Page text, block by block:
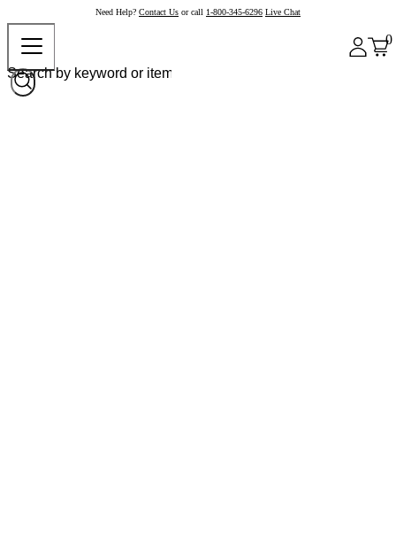
Need Help? Contact Us or call 1-800-345-6296 Live Chat
0